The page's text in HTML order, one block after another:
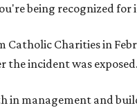
being recognized for
Catholic Charities in
the incident was exposed.
in management and